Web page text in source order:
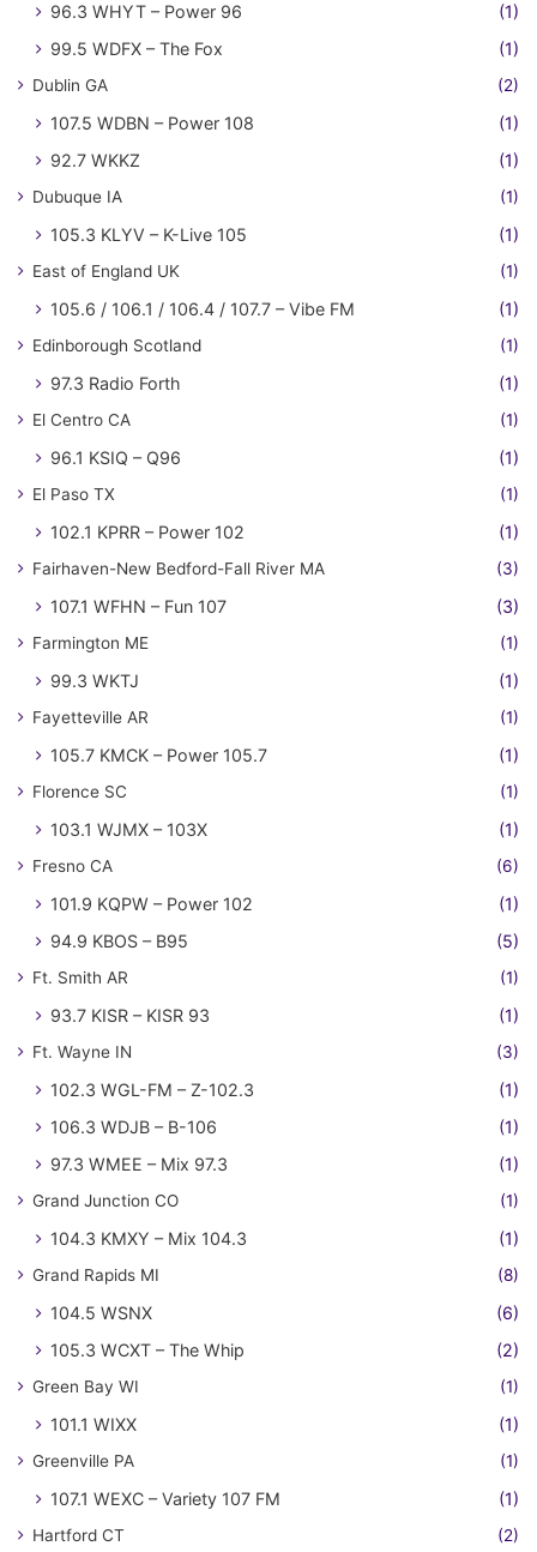
96.3 WHYT – Power 96
(1)
99.5 WDFX – The Fox
(1)
Dublin GA (2)
107.5 WDBN – Power 108
(1)
92.7 WKKZ
(1)
Dubuque IA (1)
105.3 KLYV – K-Live 105 (1)
East of England UK (1)
105.6 / 106.1 / 106.4 / 107.7 – Vibe FM (1)
Edinborough Scotland (1)
97.3 Radio Forth (1)
El Centro CA (1)
96.1 KSIQ – Q96 (1)
El Paso TX (1)
102.1 KPRR – Power 102 (1)
Fairhaven-New Bedford-Fall River MA (3)
107.1 WFHN – Fun 107 (3)
Farmington ME (1)
99.3 WKTJ (1)
Fayetteville AR (1)
105.7 KMCK – Power 105.7 (1)
Florence SC (1)
103.1 WJMX – 103X (1)
Fresno CA (6)
101.9 KQPW – Power 102
(1)
94.9 KBOS – B95
(5)
Ft. Smith AR (1)
93.7 KISR – KISR 93 (1)
Ft. Wayne IN (3)
102.3 WGL-FM – Z-102.3
(1)
106.3 WDJB – B-106
(1)
97.3 WMEE – Mix 97.3
(1)
Grand Junction CO (1)
104.3 KMXY – Mix 104.3 (1)
Grand Rapids MI (8)
104.5 WSNX
(6)
105.3 WCXT – The Whip
(2)
Green Bay WI (1)
101.1 WIXX (1)
Greenville PA (1)
107.1 WEXC – Variety 107 FM (1)
Hartford CT (2)